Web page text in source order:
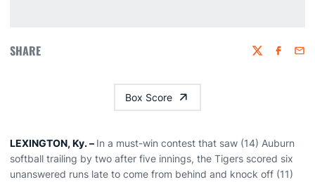
SHARE Twitter
Box Score
LEXINGTON, Ky. – In a must-win contest that saw (14) Auburn
softball trailing by two after five innings, the Tigers scored six
unanswered runs late to come from behind and knock off (11)